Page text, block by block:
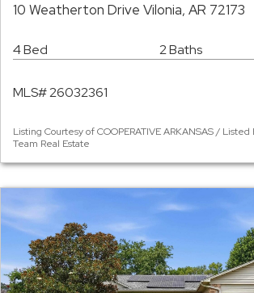
10 Weatherton Drive Vilonia, AR 72173
4 Bed 2 Baths
MLS# 26032361
Listing Courtesy of COOPERATIVE ARKANSAS /
Team Real Estate